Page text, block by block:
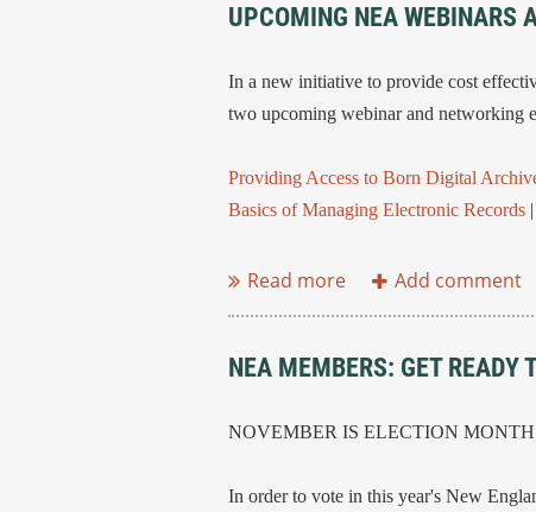
UPCOMING NEA WEBINARS
In a new initiative to provide cost
two upcoming webinar and networking
Providing Access to Born Digital
Basics of Managing Electronic Records
NEA MEMBERS: GET READY
NOVEMBER IS ELECTION MONTH
In order to vote in this year's New